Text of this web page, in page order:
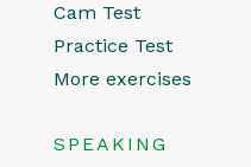
Cam Test
Practice Test
More exercises
SPEAKING